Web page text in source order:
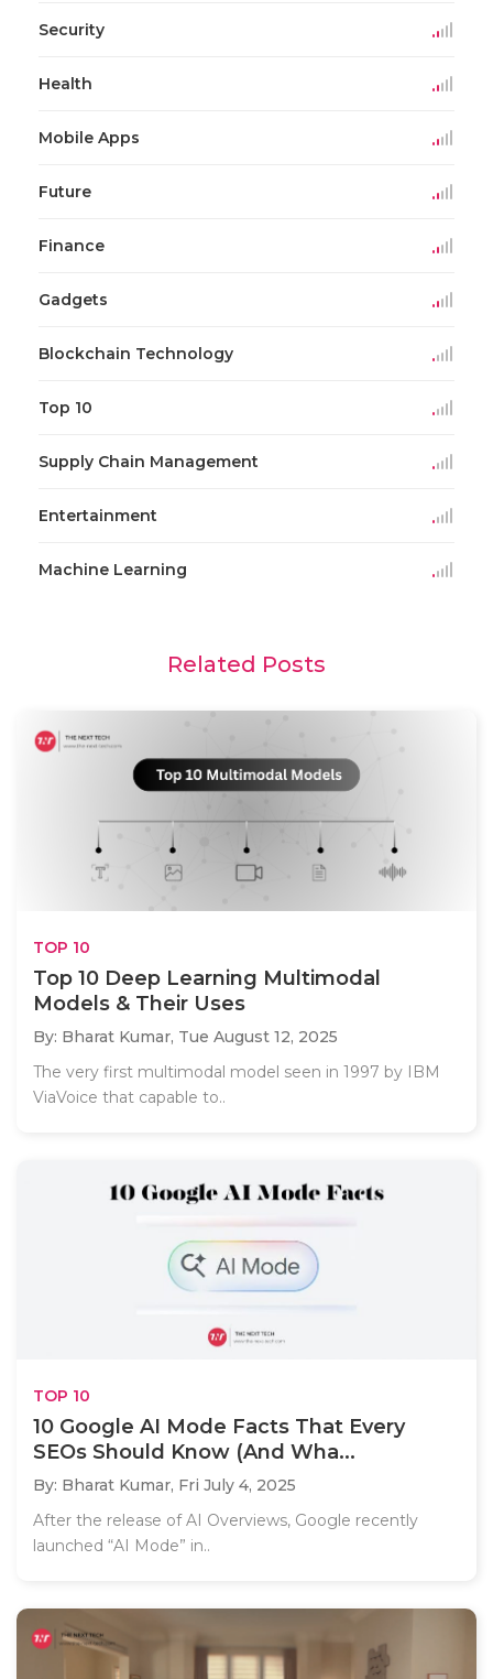
Security
Health
Mobile Apps
Future
Finance
Gadgets
Blockchain Technology
Top 10
Supply Chain Management
Entertainment
Machine Learning
Related Posts
TOP 10
Top 10 Deep Learning Multimodal
Models & Their Uses
By: Bharat Kumar, Tue August 12, 2025
The very first multimodal model seen in 1997 by IBM
ViaVoice that capable to..
TOP 10
10 Google AI Mode Facts That Every
SEOs Should Know (And Wha...
By: Bharat Kumar, Fri July 4, 2025
After the release of AI Overviews, Google recently
launched “AI Mode” in..